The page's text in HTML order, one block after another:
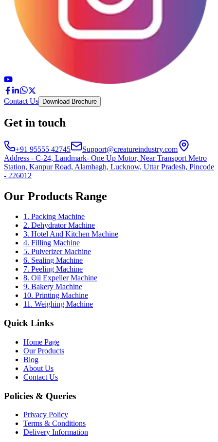
Contact Us Download Brochure
Get in touch
+91 95555 42745
Support@creatureindustry.com
Address - C-24, Landmark- One Up Motor, Near Transport Metro
Station, Kanpur Road, Alambagh, Lucknow, Uttar Pradesh, Pincode
- 226012
Our Products Range
1. Packing Machine
2. Dehydrator Machine
3. Hotel And Kitchen Machine
4. Filling Machine
5. Pulverizer Machine
6. Sealing Machine
7. Peeling Machine
8. Oil Expeller Machine
9. Bakery Machine
10. Printing Machine
11. Weighing Machine
Quick Links
Home Page
Our Products
Blog
About Us
Contact Us
Policies & Queries
Privacy Policy
Terms & Conditions
Delivery Information